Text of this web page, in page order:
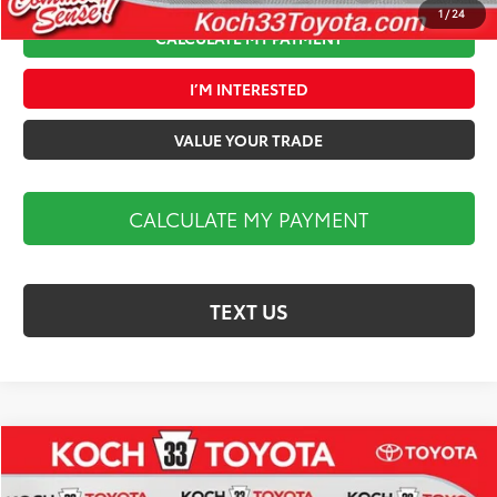
1/24
CALCULATE MY PAYMENT
I’M INTERESTED
VALUE YOUR TRADE
CALCULATE MY PAYMENT
TEXT US
2026Toyota CamryXSE
$43,318
Compare Vehicle